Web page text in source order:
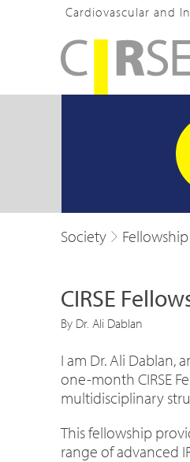
Cardiovascular and
Society
CIRSE
By Dr. Ali Dablan
I am Dr. Ali Dablan,
one-month CIRSE
multidisciplinary
This fellowship
range of advanced